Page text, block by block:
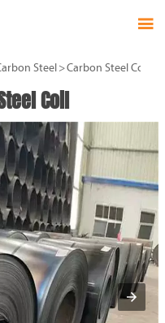

Steel >Carbon Steel Coil
Coil